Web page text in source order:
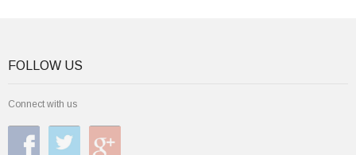
FOLLOW US
Connect with us